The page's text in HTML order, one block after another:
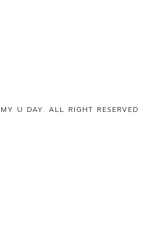
U DAY. ALL RIGHT RESERVED